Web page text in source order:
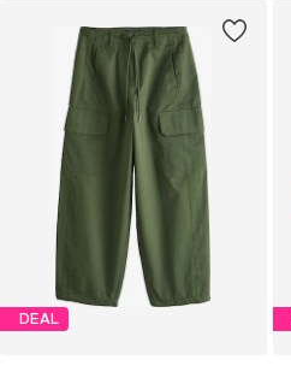
DEAL